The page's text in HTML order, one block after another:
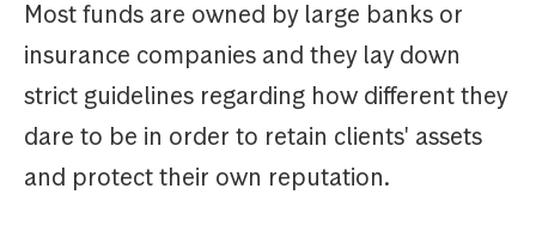
Most funds are owned by large banks or
insurance companies and they lay down
strict guidelines regarding how different they
dare to be in order to retain clients' assets
and protect their own reputation.